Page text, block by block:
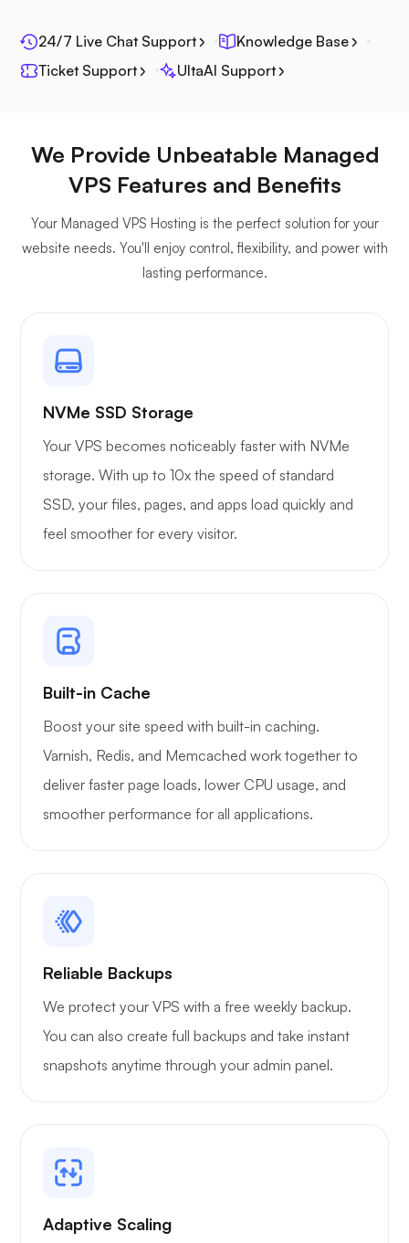
Plex
WoWonder
Portainer
24/7 Live Chat Support
Knowledge Base
Ticket Support
UltaAI Support
We Provide Unbeatable Managed
VPS Features and Benefits
Your Managed VPS Hosting is the perfect solution for your
website needs. You'll enjoy control, flexibility, and power with
lasting performance.
NVMe SSD Storage
Your VPS becomes noticeably faster with NVMe
storage. With up to 10x the speed of standard
SSD, your files, pages, and apps load quickly and
feel smoother for every visitor.
Built-in Cache
Boost your site speed with built-in caching.
Varnish, Redis, and Memcached work together to
deliver faster page loads, lower CPU usage, and
smoother performance for all applications.
Reliable Backups
We protect your VPS with a free weekly backup.
You can also create full backups and take instant
snapshots anytime through your admin panel.
Adaptive Scaling